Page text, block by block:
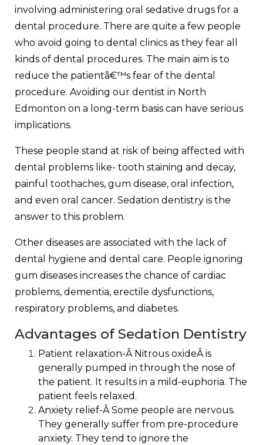
involving administering oral sedative drugs for a
dental procedure. There are quite a few people
who avoid going to dental clinics as they fear all
kinds of dental procedures. The main aim is to
reduce the patientâ€™s fear of the dental
procedure. Avoiding our dentist in North
Edmonton on a long-term basis can have serious
implications.
These people stand at risk of being affected with
dental problems like- tooth staining and decay,
painful toothaches, gum disease, oral infection,
and even oral cancer. Sedation dentistry is the
answer to this problem.
Other diseases are associated with the lack of
dental hygiene and dental care. People ignoring
gum diseases increases the chance of cardiac
problems, dementia, erectile dysfunctions,
respiratory problems, and diabetes.
Advantages of Sedation Dentistry
Patient relaxation-Â Nitrous oxideÂ is
generally pumped in through the nose of
the patient. It results in a mild-euphoria. The
patient feels relaxed.
Anxiety relief-ÂSome people are nervous.
They generally suffer from pre-procedure
anxiety. They tend to ignore the